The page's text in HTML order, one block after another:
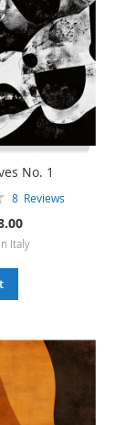
No. 1
8 Reviews
Italy